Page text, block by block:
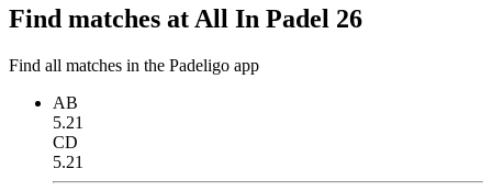
Find matches at All In Padel 26
Find all matches in the Padeligo app
AB
5.21
CD
5.21